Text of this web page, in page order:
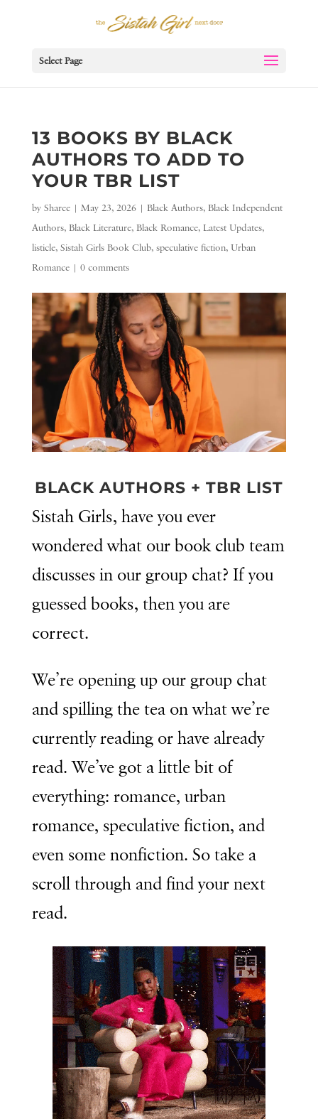
Select Page
13 BOOKS BY BLACK
AUTHORS TO ADD TO
YOUR TBR LIST
by Sharee| May 23, 2026| Black Authors, Black Independent
Authors, Black Literature, Black Romance, Latest Updates,
listicle, Sistah Girls Book Club, speculative fiction, Urban
Romance| 0 comments
BLACK AUTHORS + TBR LIST
Sistah Girls, have you ever
wondered what our book club team
discusses in our group chat? If you
guessed books, then you are
correct.
We’re opening up our group chat
and spilling the tea on what we’re
currently reading or have already
read. We’ve got a little bit of
everything: romance, urban
romance, speculative fiction, and
even some nonfiction. So take a
scroll through and find your next
read.